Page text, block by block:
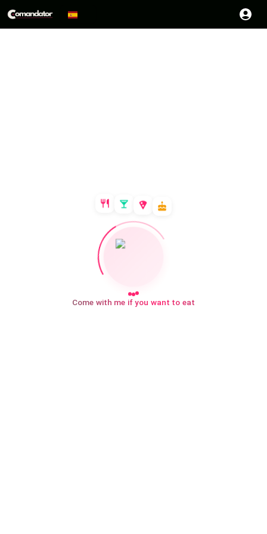
Come with me if you want to eat